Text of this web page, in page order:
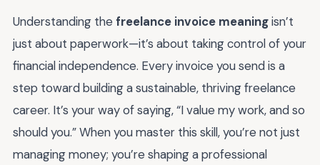
Understanding the freelance invoice meaningisn’t
just about paperwork—it’s about taking control of your
financial independence. Every invoice you send is a
step toward building a sustainable, thriving freelance
career. It’s your way of saying, “I value my work, and so
should you.” When you master this skill, you’re not just
managing money; you’re shaping a professional